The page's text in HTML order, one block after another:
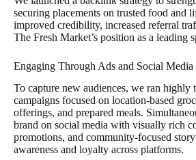
securing placements on trusted food and
improved credibility, increased referral
The Fresh Market’s position as a leading
Engaging Through Ads and Social Media
To capture new audiences, we ran highly
campaigns focused on location-based
offerings, and prepared meals.
brand on social media with visually rich
promotions, and community-focused
awareness and loyalty across platforms.